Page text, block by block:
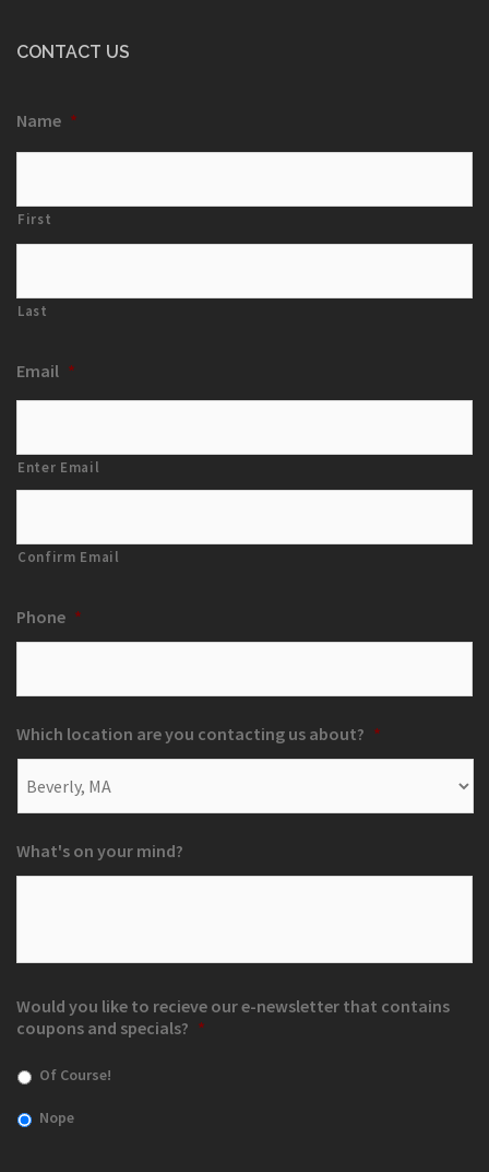
CONTACT US
Name *
First
Last
Email *
Enter Email
Confirm Email
Phone *
Which location are you contacting us about? *
What's on your mind?
Would you like to recieve our e-newsletter that contains
coupons and specials? *
Of Course!
Nope